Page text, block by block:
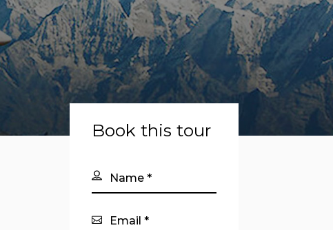
Book this tour